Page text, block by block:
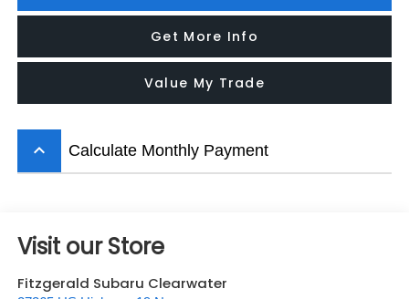
Get More Info
Value My Trade
keyboard_arrow_up Calculate Monthly Payment
Visit our Store
Fitzgerald Subaru Clearwater